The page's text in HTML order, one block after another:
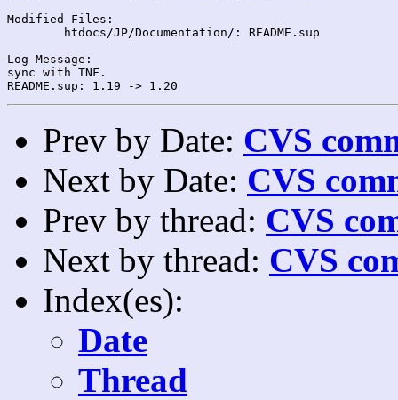
Modified Files:
Log Message:
sync with TNF.
Prev by Date: CVS
Next by Date: CVS
Prev by thread: CVS
Next by thread: CVS
Index(es):
Date
Thread